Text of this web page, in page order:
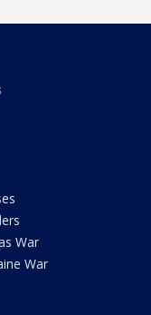
War
War